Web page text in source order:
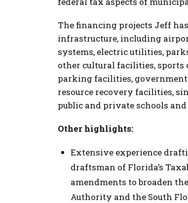
The financing projects Jeff
infrastructure, including
systems, electric utilities,
other cultural facilities, sports
parking facilities,
resource recovery facilities,
public and private schools
Other highlights:
Extensive experience
draftsman of Florida’s
amendments to broaden
Authority and the South